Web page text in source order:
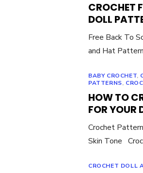
CROCHET
DOLL
Free Back To
and Hat
BABY CROCHET,
PATTERNS,
HOW TO
FOR YOUR
Crochet
Skin Tone
CROCHET DOLL